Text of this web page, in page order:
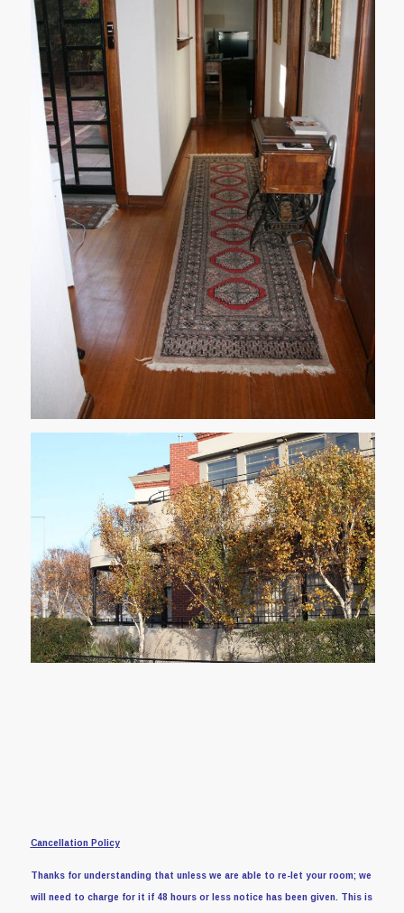
Cancellation Policy
Thanks for understanding that unless we are able to re-let your room; we
will need to charge for it if 48 hours or less notice has been given. This is